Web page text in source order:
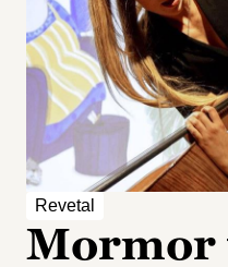
Revetal
Mormor